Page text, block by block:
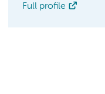
Full profile